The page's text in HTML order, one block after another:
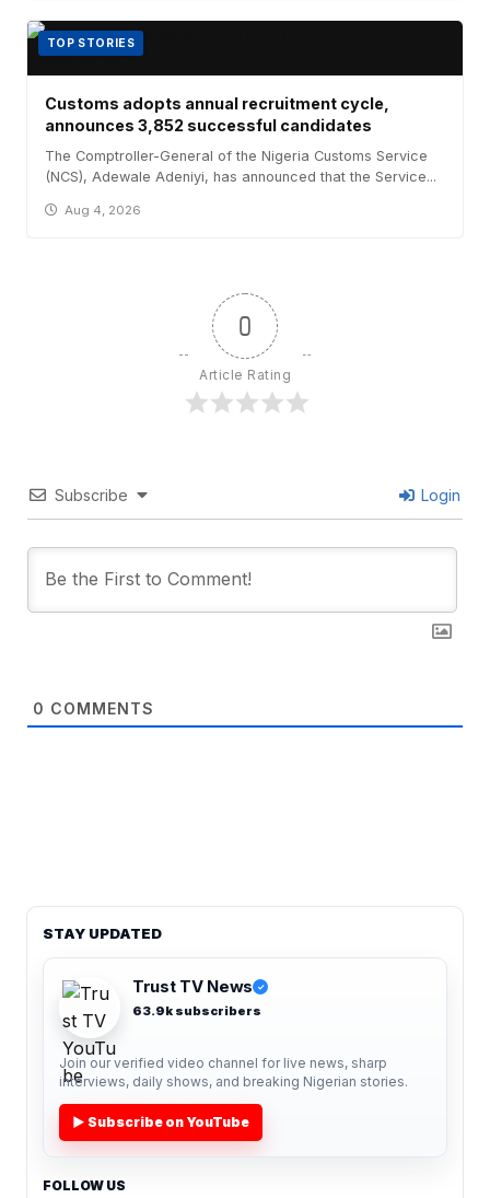
TOP STORIES
Customs adopts annual recruitment cycle,
announces 3,852 successful candidates
The Comptroller-General of the Nigeria Customs Service
(NCS), Adewale Adeniyi, has announced that the Service...
Aug 4, 2026
0
Article Rating
Subscribe Login
0 COMMENTS
STAY UPDATED
Trust TV News ✓
63.9k subscribers
Join our verified video channel for live news, sharp
interviews, daily shows, and breaking Nigerian stories.
▶ Subscribe on YouTube
FOLLOW US